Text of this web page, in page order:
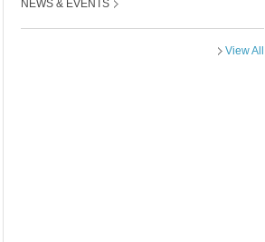
NEWS & EVENTS
View All